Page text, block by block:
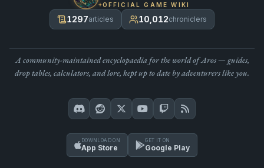
OFFICIAL GAME WIKI
1297articles 10,012chroniclers
A community-maintained encyclopaedia for the world of Aros — guides,
drop tables, calculators, and lore, kept up to date by adventurers like you.
DOWNLOAD ON
App Store
GET IT ON
Google Play